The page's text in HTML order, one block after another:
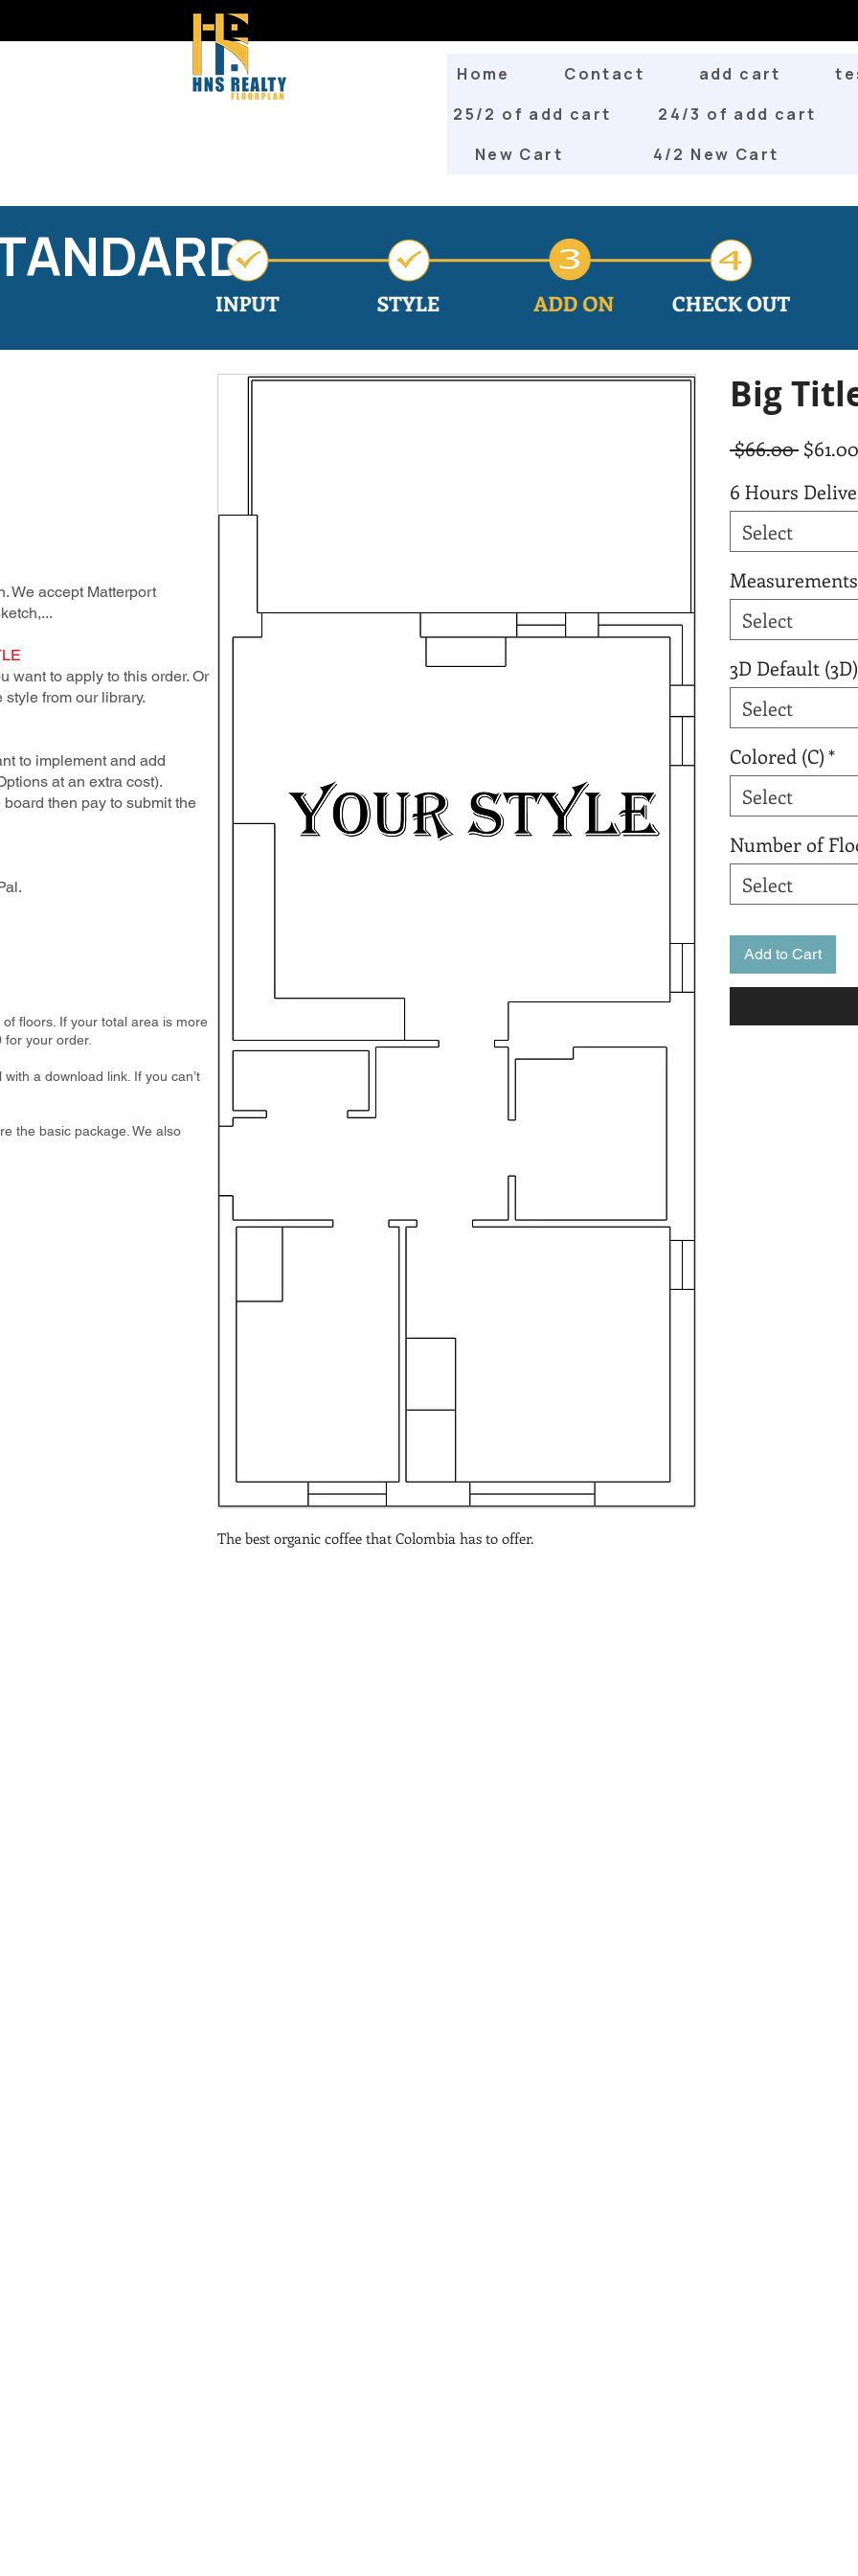
Home Contact add cart
25/2 of add cart
24/3 of add cart
New Cart
4/2 New Cart
We accept Matterport
want to apply to this order. Or
from our library.
to implement and add
at an extra cost).
then pay to submit the
floors. If your total area is more
your order.
a download link. If you can’t
the basic package. We also
The best organic coffee that Colombia has to offer.
Big
$66.00 Regular
$61.00
6 Hours
Select
Measurements
Select
3D Default (3D)
Select
Colored (C)*
Select
Number of
Select
Add to Cart